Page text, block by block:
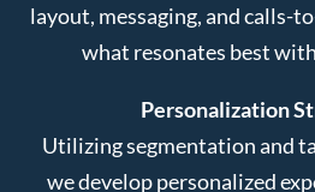
layout, messaging, and calls-
what resonates best
Personalization
Utilizing segmentation and
we develop personalized